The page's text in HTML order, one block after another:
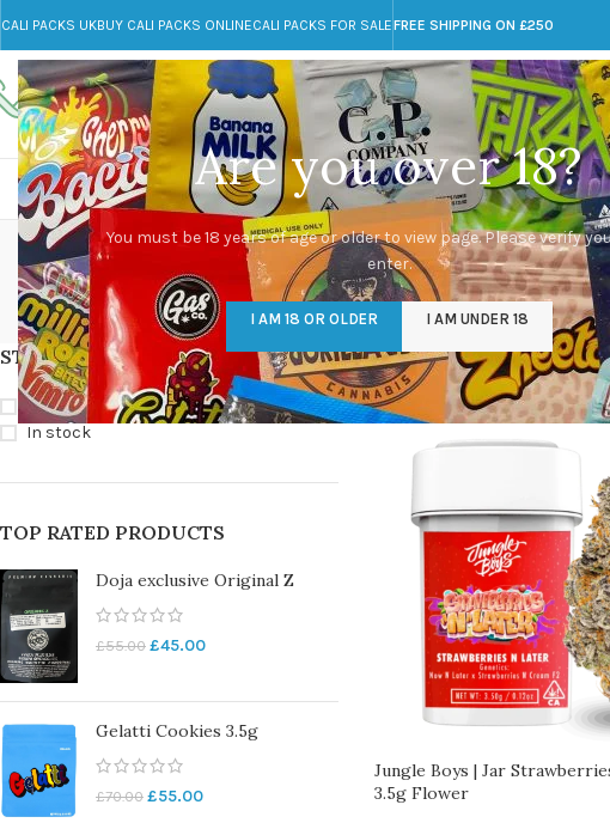
Are you over 18?
You must be 18 years of age or older to view page. Please verify
enter.
I AM 18 OR OLDER I AM UNDER 18
CALI PACKS UKBUY CALI PACKS ONLINECALI PACKS FOR SALEFREE SHIPPING ON £250
Call toll-free
+44 785 259 4635
Any Questions?
info@cali-packs.co.uk
CALI PACKS FOR SALE UKCALI PACKSDOJA JARS
Now N Later
CALI PACKS UK
154 Products
DMT
11 Products
EDIBLES WEED
16 Products
FLOWER
154 Products
STOCK STATUS
On sale
In stock
TOP RATED PRODUCTS
Doja exclusive Original Z
£55.00 £45.00
Gelatti Cookies 3.5g
£70.00 £55.00
Home/Products tagged “Now
Jungle Boys | Jar
3.5g Flower